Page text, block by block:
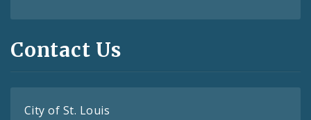
Contact Us
City of St. Louis